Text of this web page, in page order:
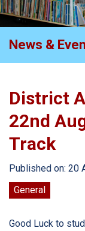
News &
District
22nd
Track
Published on: 20
General
Good Luck to